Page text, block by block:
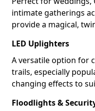
intimate gatherings
provide a magical,
LED Uplighters
A versatile option for
trails, especially
changing effects to
Floodlights &